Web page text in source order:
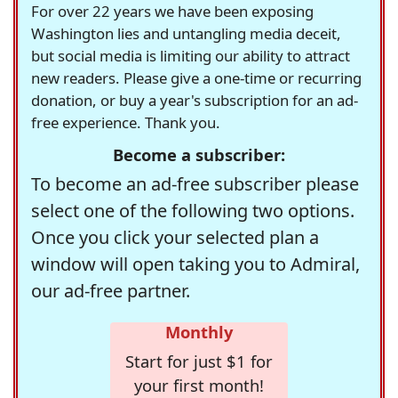
For over 22 years we have been exposing
Washington lies and untangling media deceit,
but social media is limiting our ability to attract
new readers. Please give a one-time or recurring
donation, or buy a year's subscription for an ad-
free experience. Thank you.
Become a subscriber:
To become an ad-free subscriber please
select one of the following two options.
Once you click your selected plan a
window will open taking you to Admiral,
our ad-free partner.
Monthly
Start for just $1 for
your first month!